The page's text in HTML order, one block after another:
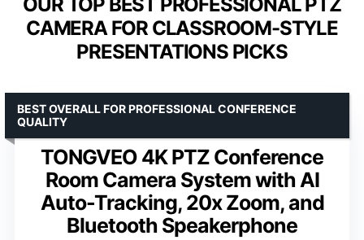
CAMERA FOR CLASSROOM-STYLE
PRESENTATIONS PICKS
TONGVEO 4K PTZ Conference
Room Camera System with AI
Auto-Tracking, 20x Zoom, and
Bluetooth Speakerphone
BEST OVERALL FOR PROFESSIONAL CONFERENCE
QUALITY